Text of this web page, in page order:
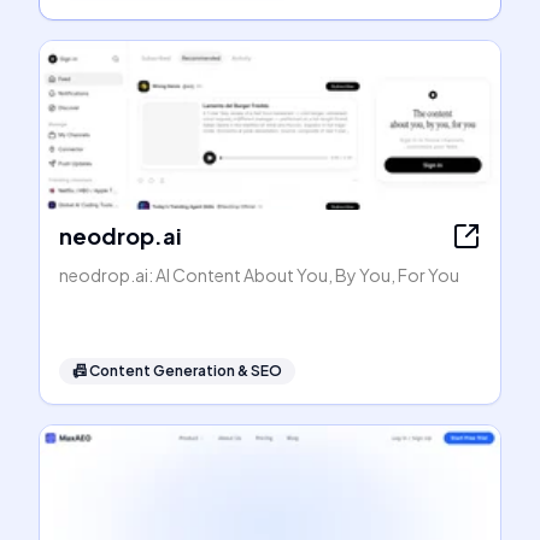
neodrop.ai
neodrop.ai: AI Content About You, By You, For You
📠Content Generation & SEO